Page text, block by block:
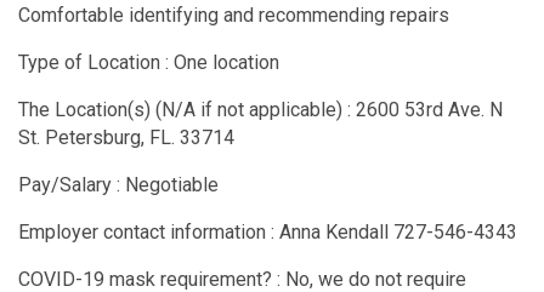
Comfortable identifying and recommending repairs
Type of Location : One location
The Location(s) (N/A if not applicable) : 2600 53rd Ave. N
St. Petersburg, FL. 33714
Pay/Salary : Negotiable
Employer contact information : Anna Kendall 727-546-4343
COVID-19 mask requirement? : No, we do not require